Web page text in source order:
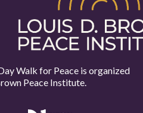
Walk for Peace is organized
Peace Institute.